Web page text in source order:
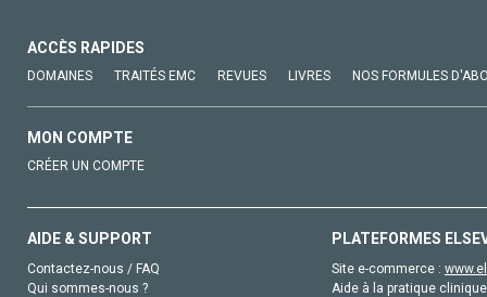
ACCÈS RAPIDES
DOMAINES TRAITÉS EMC REVUES LIVRES NOS FORMULES
MON COMPTE
CRÉER UN COMPTE
AIDE & SUPPORT
Contactez-nous / FAQ
Qui sommes-nous ?
PLATEFORMES
Site e-commerce :
Aide à la pratique